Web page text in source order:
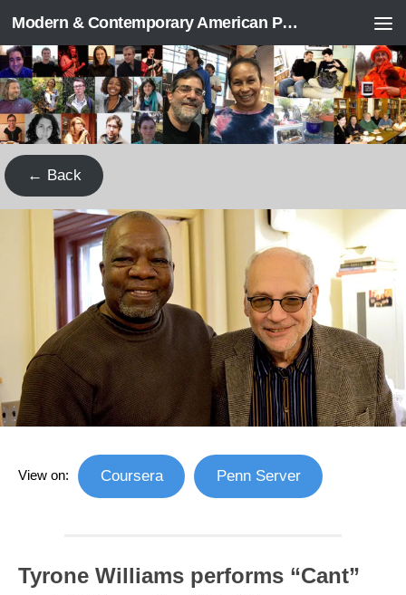
Skip to content Modern & Contemporary American Poetry (“ModPo”)
← Back
View on: Coursera Penn Server
Tyrone Williams performs “Cant”